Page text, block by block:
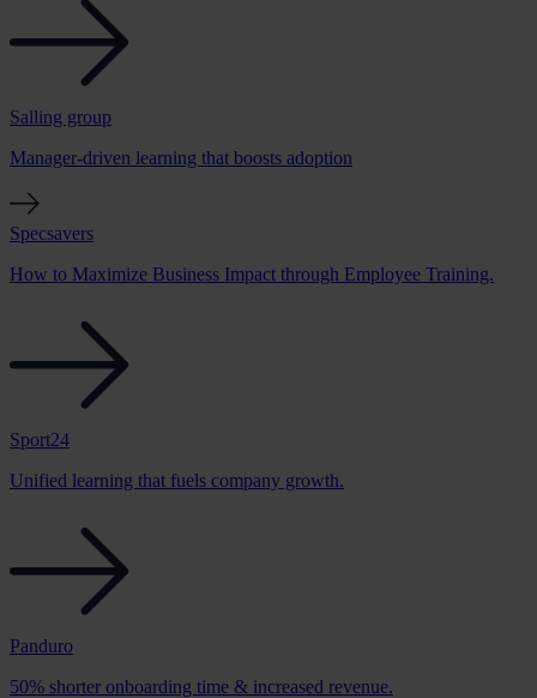
Salling group
Manager-driven learning that boosts adoption
Specsavers
How to Maximize Business Impact through Employee Training.
Sport24
Unified learning that fuels company growth.
Panduro
50% shorter onboarding time & increased revenue.